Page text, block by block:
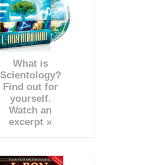
What is
Scientology?
Find out for
yourself.
Watch an
excerpt »